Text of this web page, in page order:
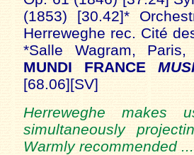
(1853) [30.42]*
Herreweghe rec. Cité
*Salle Wagram,
MUNDI FRANCE
[68.06][SV]
Herreweghe makes
simultaneously
Warmly recommended